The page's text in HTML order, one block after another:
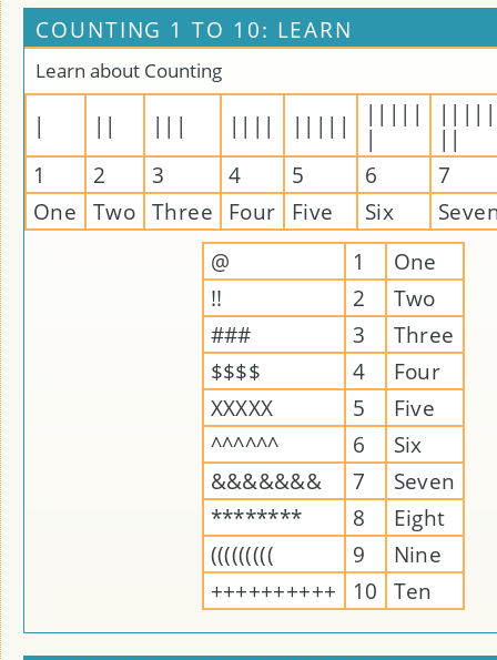
COUNTING 1 TO 10: LEARN
Learn about Counting
| || ||| |||| |||||
|||||
|
|||||
||
1
2 3 4 5 6
7
One Two Three Four Five Six
@
1
One
!!
2
Two
###
3
Three
$$$$
4
Four
XXXXX
5
Five
^^^^^^
6
Six
&&&&&&&
7
Seven
********
8
Eight
(((((((((
9
Nine
++++++++++
10 Ten